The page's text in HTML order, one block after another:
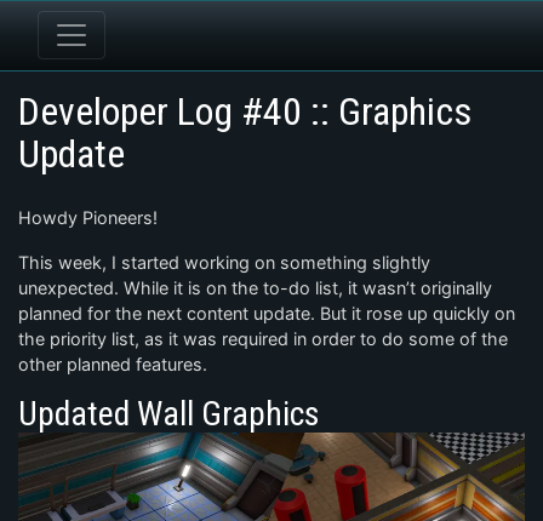
Developer Log #40 :: Graphics
Update
Howdy Pioneers!
This week, I started working on something slightly
unexpected. While it is on the to-do list, it wasn’t originally
planned for the next content update. But it rose up quickly on
the priority list, as it was required in order to do some of the
other planned features.
Updated Wall Graphics